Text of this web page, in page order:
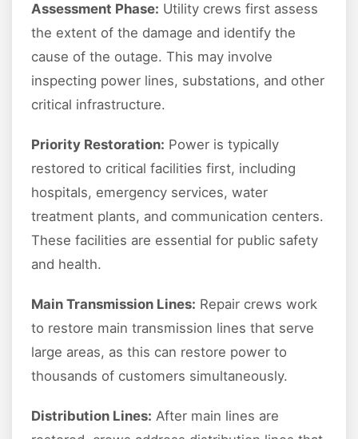
Assessment Phase: Utility crews first assess
the extent of the damage and identify the
cause of the outage. This may involve
inspecting power lines, substations, and other
critical infrastructure.
Priority Restoration: Power is typically
restored to critical facilities first, including
hospitals, emergency services, water
treatment plants, and communication centers.
These facilities are essential for public safety
and health.
Main Transmission Lines: Repair crews work
to restore main transmission lines that serve
large areas, as this can restore power to
thousands of customers simultaneously.
Distribution Lines: After main lines are